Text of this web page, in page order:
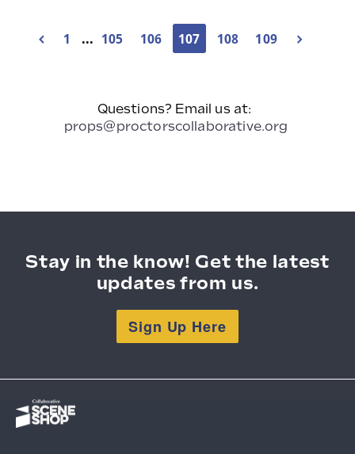
1 ... 105 106 107 108 109
Questions? Email us at:
props@proctorscollaborative.org
Stay in the know! Get the latest
updates from us.
Sign Up Here